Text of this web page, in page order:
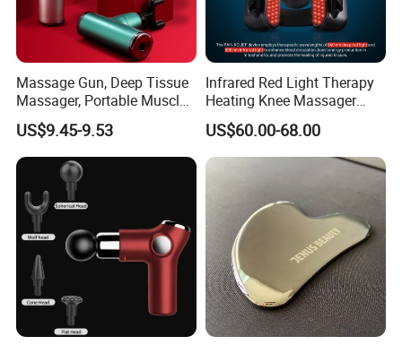
Massage Gun, Deep Tissue
Massager, Portable Muscle
Massage Machine
US$9.45-9.53
Infrared Red Light Therapy
Heating Knee Massager
Forpain Relief
US$60.00-68.00